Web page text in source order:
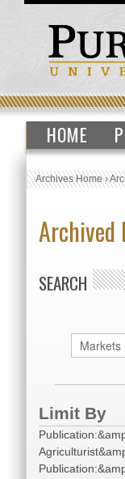
HOME
Archives Home›
Archived
SEARCH
Limit By